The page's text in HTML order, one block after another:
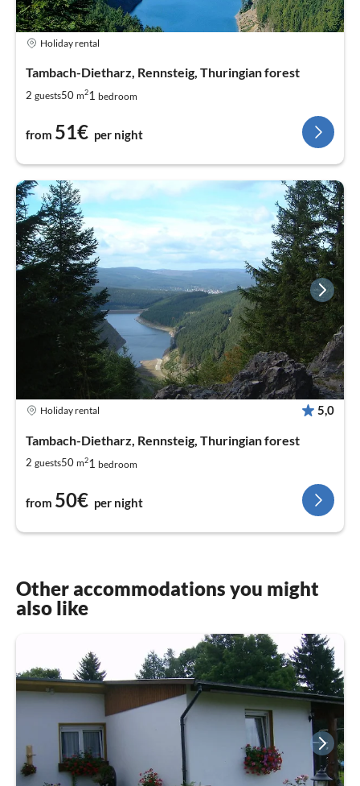
Holiday rental
Tambach-Dietharz, Rennsteig, Thuringian forest
2 guests50 m21 bedroom
from 51€ per night
Holiday rental 5,0
Tambach-Dietharz, Rennsteig, Thuringian forest
2 guests50 m21 bedroom
from 50€ per night
Other accommodations you might
also like